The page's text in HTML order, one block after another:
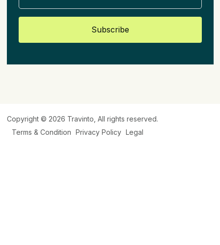
Subscribe
Copyright © 2026 Travinto , All rights reserved.
Terms & Condition Privacy Policy Legal